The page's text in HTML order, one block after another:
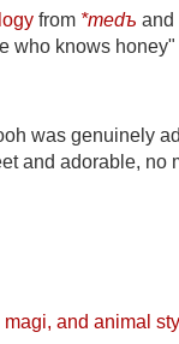
from *medъ and
who knows
was genuinely
and adorable, no
and animal